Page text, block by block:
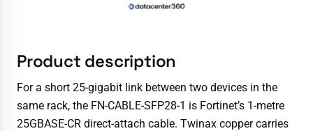
Product description
For a short 25-gigabit link between two devices in the
same rack, the FN-CABLE-SFP28-1 is Fortinet’s 1-metre
25GBASE-CR direct-attach cable. Twinax copper carries